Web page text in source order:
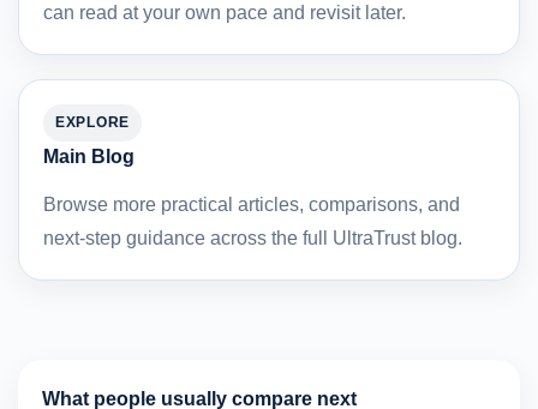
can read at your own pace and revisit later.
EXPLORE
Main Blog
Browse more practical articles, comparisons, and
next-step guidance across the full UltraTrust blog.
What people usually compare next